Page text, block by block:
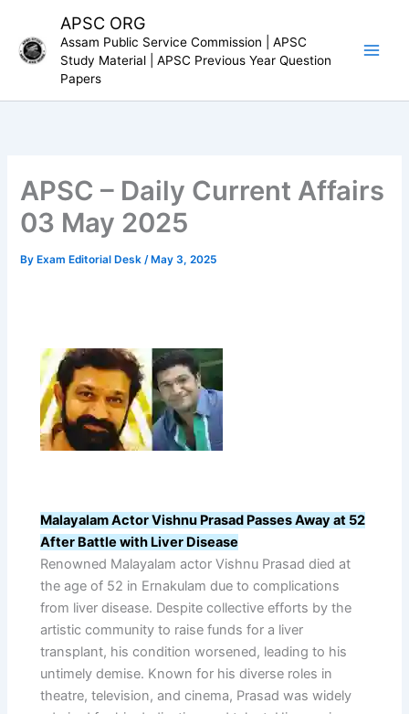
content
APSC ORG
Assam Public Service Commission | APSC
Study Material | APSC Previous Year Question
Papers
APSC – Daily Current Affairs
03 May 2025
By Exam Editorial Desk/ May 3, 2025
Malayalam Actor Vishnu Prasad Passes Away at 52
After Battle with Liver Disease
Renowned Malayalam actor Vishnu Prasad died at
the age of 52 in Ernakulam due to complications
from liver disease. Despite collective efforts by the
artistic community to raise funds for a liver
transplant, his condition worsened, leading to his
untimely demise. Known for his diverse roles in
theatre, television, and cinema, Prasad was widely